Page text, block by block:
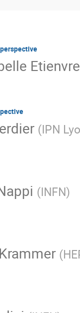
Etienvre
(IPN
(INFN)
(